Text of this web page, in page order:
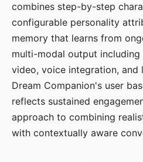
combines step-by-step
configurable personality
memory that learns from
multi-modal output including
video, voice integration, and
Dream Companion's user
reflects sustained
approach to combining
with contextually aware